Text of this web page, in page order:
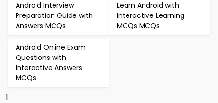
Android Interview
Preparation Guide with
Answers MCQs
Learn Android with
Interactive Learning
MCQs MCQs
Android Online Exam
Questions with
Interactive Answers
MCQs
1